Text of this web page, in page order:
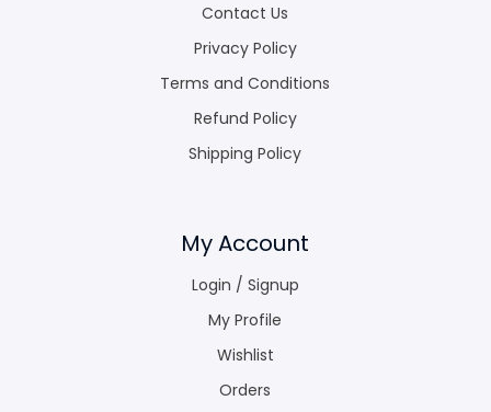
Contact Us
Privacy Policy
Terms and Conditions
Refund Policy
Shipping Policy
My Account
Login / Signup
My Profile
Wishlist
Orders